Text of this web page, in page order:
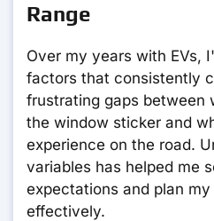
Range
Over my years with EVs,
factors that consistently
frustrating gaps between
the window sticker and
experience on the road.
variables has helped me
expectations and plan
effectively.